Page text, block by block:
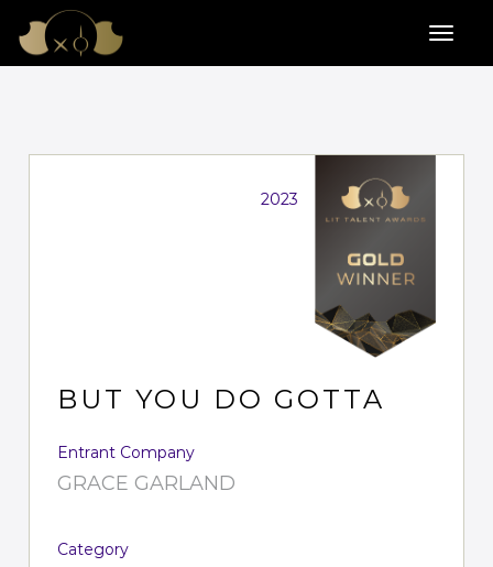
2023
BUT YOU DO GOTTA
Entrant Company
GRACE GARLAND
Category